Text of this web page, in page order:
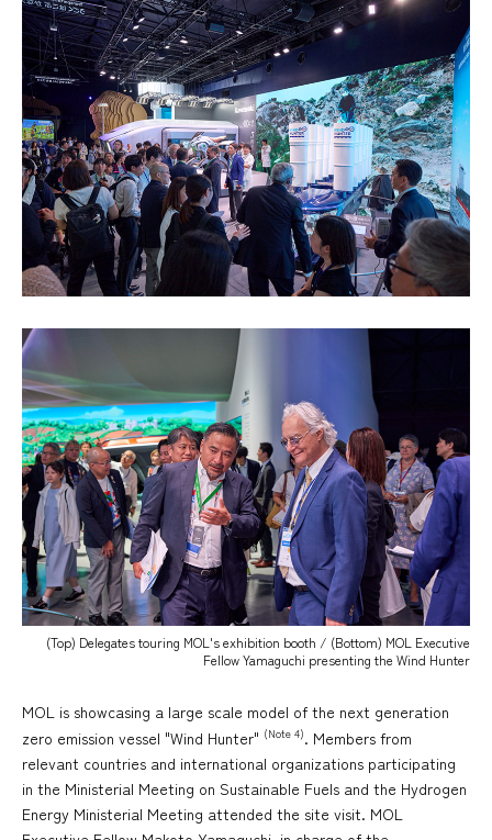
(Top) Delegates touring MOL's exhibition booth / (Bottom) MOL Executive
Fellow Yamaguchi presenting the Wind Hunter
MOL is showcasing a large scale model of the next generation
zero emission vessel "Wind Hunter" (Note 4). Members from
relevant countries and international organizations participating
in the Ministerial Meeting on Sustainable Fuels and the Hydrogen
Energy Ministerial Meeting attended the site visit. MOL